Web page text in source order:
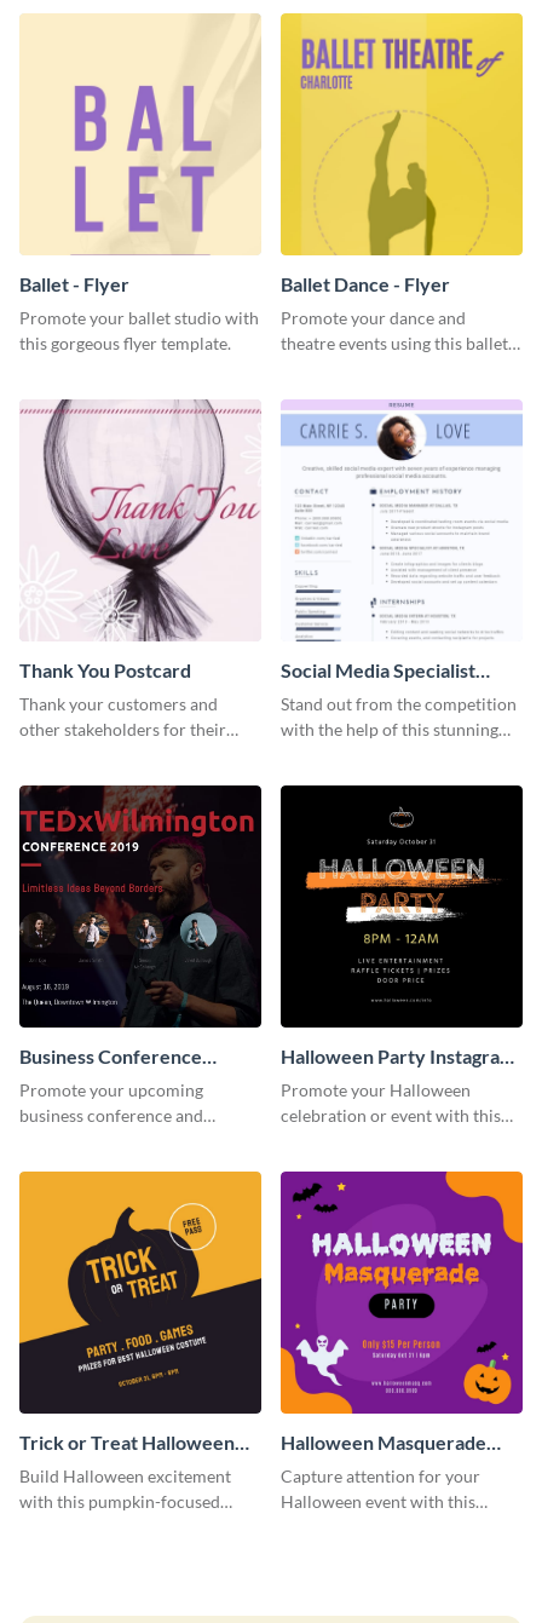
Ballet - Flyer
Promote your ballet studio with
this gorgeous flyer template.
Ballet Dance - Flyer
Promote your dance and
theatre events using this ballet
Thank You Postcard
Thank your customers and
other stakeholders for their
Social Media Specialist
Resume
Stand out from the competition
with the help of this stunning
Business Conference
Facebook Post
Promote your upcoming
business conference and
Halloween Party Instagram
Post
Promote your Halloween
celebration or event with this
Trick or Treat Halloween
Costume Party Instagram
Post
Build Halloween excitement
with this pumpkin-focused
Halloween Masquerade
Party Instagram Post
Capture attention for your
Halloween event with this